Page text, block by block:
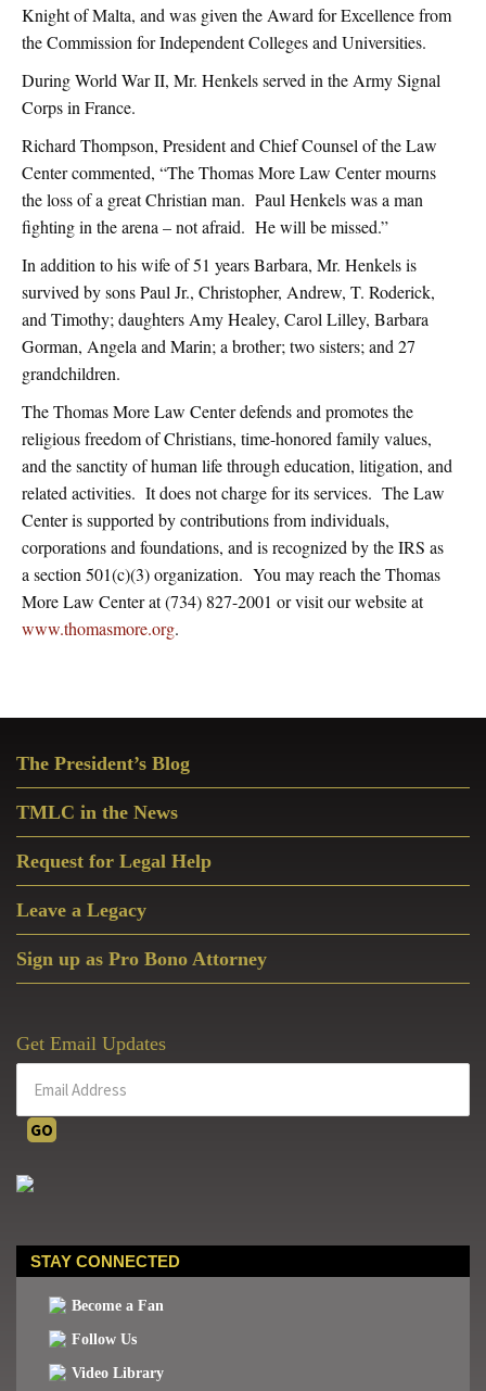
Knight of Malta, and was given the Award for Excellence from
the Commission for Independent Colleges and Universities.
During World War II, Mr. Henkels served in the Army Signal
Corps in France.
Richard Thompson, President and Chief Counsel of the Law
Center commented, “The Thomas More Law Center mourns
the loss of a great Christian man. Paul Henkels was a man
fighting in the arena – not afraid. He will be missed.”
In addition to his wife of 51 years Barbara, Mr. Henkels is
survived by sons Paul Jr., Christopher, Andrew, T. Roderick,
and Timothy; daughters Amy Healey, Carol Lilley, Barbara
Gorman, Angela and Marin; a brother; two sisters; and 27
grandchildren.
The Thomas More Law Center defends and promotes the
religious freedom of Christians, time-honored family values,
and the sanctity of human life through education, litigation, and
related activities. It does not charge for its services. The Law
Center is supported by contributions from individuals,
corporations and foundations, and is recognized by the IRS as
a section 501(c)(3) organization. You may reach the Thomas
More Law Center at (734) 827-2001 or visit our website at
www.thomasmore.org.
Sidebar
The President’s Blog
TMLC in the News
Request for Legal Help
Leave a Legacy
Sign up as Pro Bono Attorney
Get Email Updates
STAY CONNECTED
Become a Fan
Follow Us
Video Library